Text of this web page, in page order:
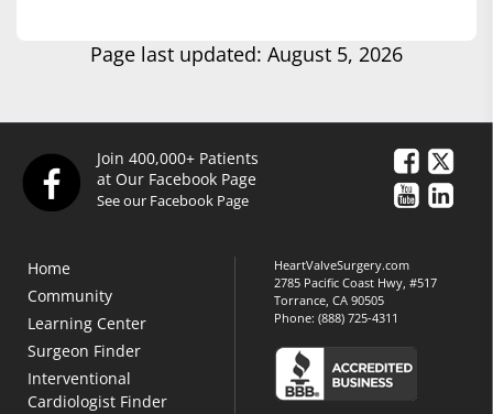
Page last updated: August 5, 2026
Join 400,000+ Patients
at Our Facebook Page
See our Facebook Page
Home
Community
Learning Center
Surgeon Finder
Interventional
Cardiologist Finder
HeartValveSurgery.com
2785 Pacific Coast Hwy, #517
Torrance, CA 90505
Phone:(888) 725-4311